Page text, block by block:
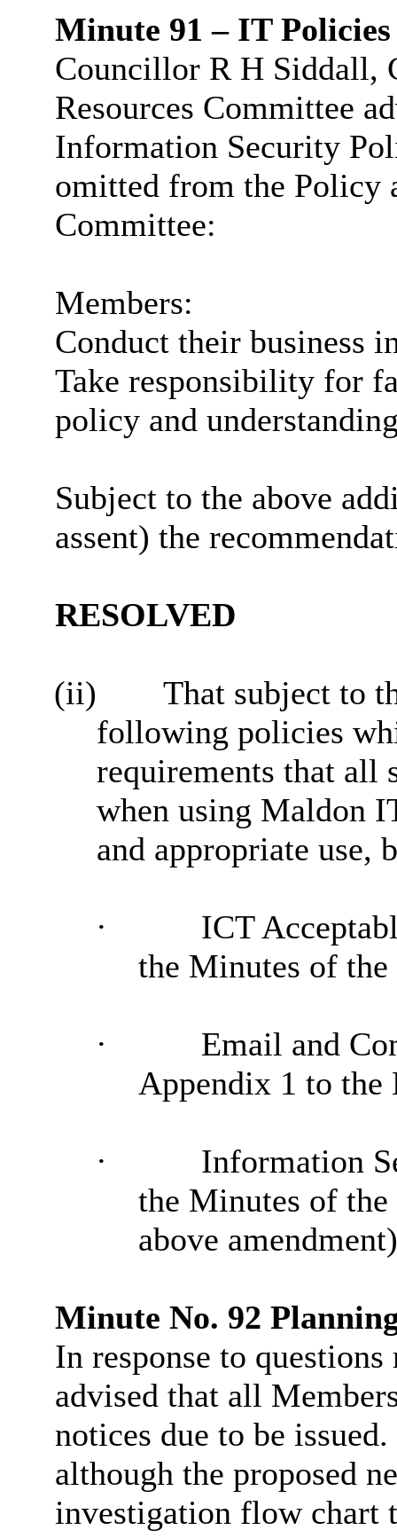
Minute 91 – IT Policies
Councillor R H Siddall,
Resources Committee
Information Security
omitted from the Policy
Committee:
Members:
Conduct their business
Take responsibility for
policy and
Subject to the above
assent) the
RESOLVED
(ii)
That subject to
following policies
requirements that all
when using Maldon
and appropriate use,
·
ICT
the Minutes of
·
Email and
Appendix 1 to
·
Information
the Minutes of
above
Minute No. 92
In response to
advised that all
notices due to be issued.
although the proposed
investigation flow chart